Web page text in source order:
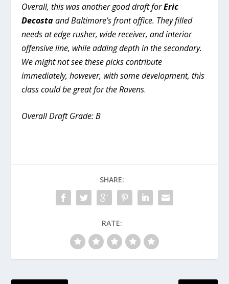
Overall, this was another good draft forEric
Decostaand Baltimore’s front office. They filled
needs at edge rusher, wide receiver, and interior
offensive line, while adding depth in the secondary.
We might not see these picks contribute
immediately, however, with some development, this
class could be great for the Ravens.
Overall Draft Grade: B
SHARE:
RATE: